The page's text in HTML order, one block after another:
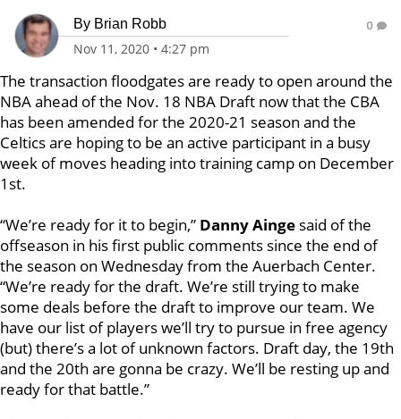
By Brian Robb
Nov 11, 2020 • 4:27 pm
0
The transaction floodgates are ready to open around the
NBA ahead of the Nov. 18 NBA Draft now that the CBA
has been amended for the 2020-21 season and the
Celtics are hoping to be an active participant in a busy
week of moves heading into training camp on December
1st.
“We’re ready for it to begin,” Danny Ainge said of the
offseason in his first public comments since the end of
the season on Wednesday from the Auerbach Center.
“We’re ready for the draft. We’re still trying to make
some deals before the draft to improve our team. We
have our list of players we’ll try to pursue in free agency
(but) there’s a lot of unknown factors. Draft day, the 19th
and the 20th are gonna be crazy. We’ll be resting up and
ready for that battle.”